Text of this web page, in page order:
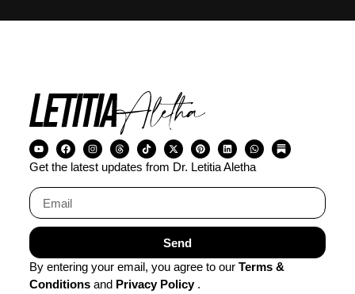
Get the latest updates from Dr. Letitia Aletha
Send
By entering your email, you agree to our Terms &
Conditions and Privacy Policy .